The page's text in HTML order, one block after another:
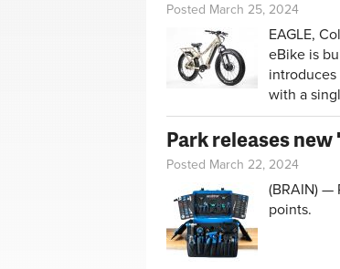
Posted March 25, 2024
EAGLE,
eBike is
introduces
with a
Park releases
Posted March 22, 2024
(BRAIN) —
points.